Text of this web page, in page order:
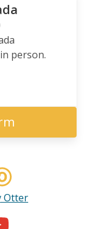
person.
Otter